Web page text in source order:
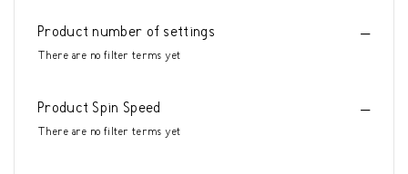
Product number of settings
There are no filter terms yet
Product Spin Speed
There are no filter terms yet